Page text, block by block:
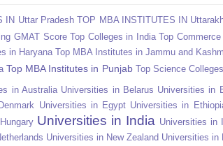
IN Uttar Pradesh TOP MBA INSTITUTES IN
GMAT Score Top Colleges in India Top
in Haryana Top MBA Institutes in Jammu and
Top MBA Institutes in Punjab Top Science
in Australia Universities in Belarus Universities in
Universities in Egypt Universities in
Universities in India Universities in
Universities in New Zealand Universities in